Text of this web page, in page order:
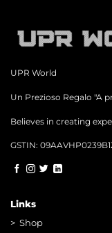
UPR World
Un Prezioso Regalo "A
Believes in creating
GSTIN:
Links
> Shop